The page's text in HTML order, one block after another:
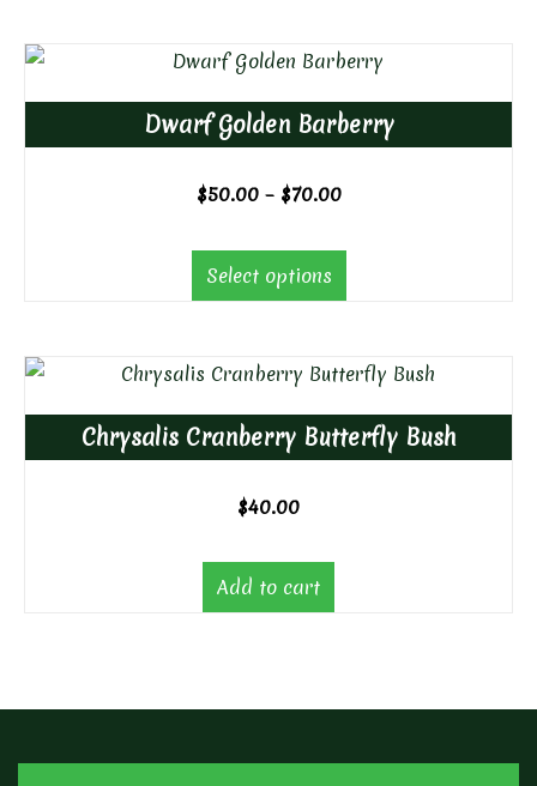
Dwarf Golden Barberry
$50.00 – $70.00Price
Select options
Chrysalis Cranberry Butterfly Bush
$40.00
Add to cart